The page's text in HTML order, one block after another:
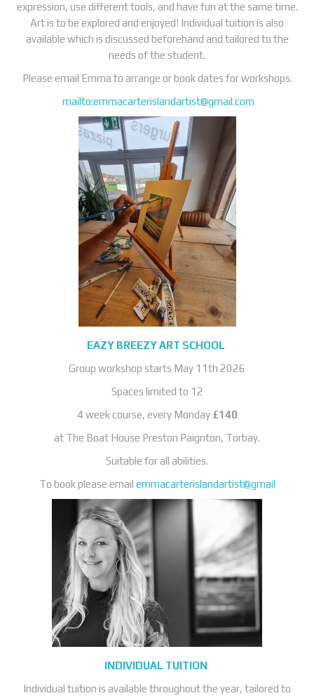
expression, use different tools, and have fun at the same time.
Art is to be explored and enjoyed! Individual tuition is also
available which is discussed beforehand and tailored to the
needs of the student.
Please email Emma to arrange or book dates for workshops.
mailto:emmacarterislandartist@gmail.com
EAZY BREEZY ART SCHOOL
Group workshop starts May 11th 2026
Spaces limited to 12
4 week course, every Monday £140
at The Boat House Preston Paignton, Torbay.
Suitable for all abilities.
To book please email emmacarterislandartist@gmail
INDIVIDUAL TUITION
Individual tuition is available throughout the year, tailored to